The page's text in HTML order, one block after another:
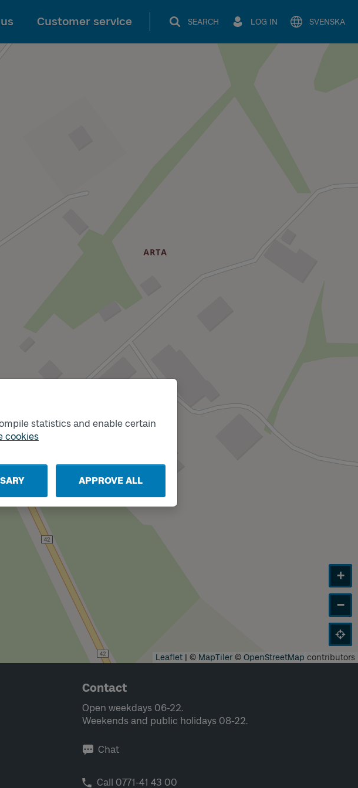
statistics and enable certain
cookies
APPROVE ALL
content
Customer service SEARCH LOG IN SVENSKA
A
+
−
Leaflet | © MapTiler© OpenStreetMap contributors
Contact
Open weekdays 06-22.
Weekends and public holidays 08-22.
Chat
Call 0771-41 43 00